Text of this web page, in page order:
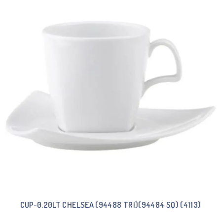
CUP-0.20LT CHELSEA (94488 TRI)(94484 SQ) (4113)